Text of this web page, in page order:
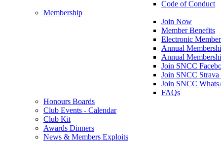
Code of Conduct
Membership
Join Now
Member Benefits
Electronic
Annual
Annual
Join SNCC
Join SNCC
Join SNCC
FAQs
Honours Boards
Club Events - Calendar
Club Kit
Awards Dinners
News & Members Exploits